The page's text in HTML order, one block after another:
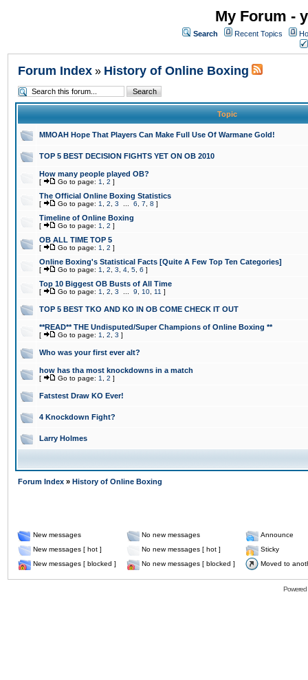
My Forum -
Search Recent Topics
Forum Index » History of Online Boxing
Topic
MMOAH Hope That Players Can Make Full Use Of Warmane Gold!
TOP 5 BEST DECISION FIGHTS YET ON OB 2010
How many people played OB?
[ Go to page: 1 2 ]
The Official Online Boxing Statistics
[ Go to page: 1 2 3 6 7 8 ]
Timeline of Online Boxing
[ Go to page: 1 2 ]
OB ALL TIME TOP 5
[ Go to page: 1 2 ]
Online Boxing's Statistical Facts [Quite A Few Top Ten Categories]
[ Go to page: 1 2 3 4 5 6 ]
Top 10 Biggest OB Busts of All Time
[ Go to page: 1 2 3 9 10 11 ]
TOP 5 BEST TKO AND KO IN OB COME CHECK IT OUT
**READ** THE Undisputed/Super Champions of Online Boxing **
[ Go to page: 1 2 3 ]
Who was your first ever alt?
how has tha most knockdowns in a match
[ Go to page: 1 2 ]
Fatstest Draw KO Ever!
4 Knockdown Fight?
Larry Holmes
Forum Index » History of Online Boxing
New messages No new messages
Announce
New messages [ hot ]
No new messages [ hot ]
Sticky
New messages [ blocked ]
No new messages [ blocked ] Moved to